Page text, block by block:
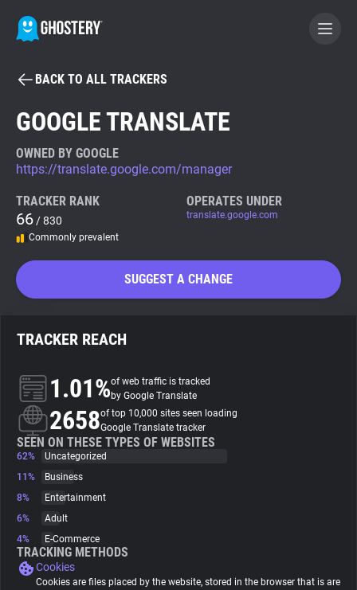
BECOME A CONTRIBUTOR
Tracker & Ad Blocker
WhoTracks.Me
Search
About
Trackers
Websites
Tracking Reach
BACK TO ALL TRACKERS
GOOGLE TRANSLATE
OWNED BY GOOGLE
https://translate.google.com/manager
TRACKER RANK
66 / 830
Commonly prevalent
OPERATES UNDER
translate.google.com
SUGGEST A CHANGE
TRACKER REACH
1.01%of web traffic is tracked
by Google Translate
2658of top 10,000 sites seen loading
Google Translate tracker
SEEN ON THESE TYPES OF WEBSITES
62%
Uncategorized
11%
Business
8%
Entertainment
6%
Adult
4%
E-Commerce
TRACKING METHODS
Cookies
Cookies are files placed by the website, stored in the browser that is are